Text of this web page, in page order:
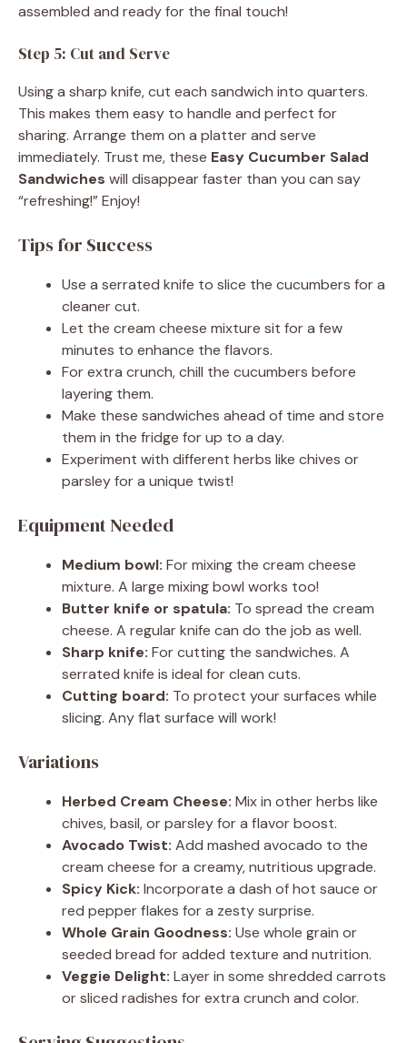
assembled and ready for the final touch!
Step 5: Cut and Serve
Using a sharp knife, cut each sandwich into quarters.
This makes them easy to handle and perfect for
sharing. Arrange them on a platter and serve
immediately. Trust me, these Easy Cucumber Salad
Sandwiches will disappear faster than you can say
“refreshing!” Enjoy!
Tips for Success
Use a serrated knife to slice the cucumbers for a
cleaner cut.
Let the cream cheese mixture sit for a few
minutes to enhance the flavors.
For extra crunch, chill the cucumbers before
layering them.
Make these sandwiches ahead of time and store
them in the fridge for up to a day.
Experiment with different herbs like chives or
parsley for a unique twist!
Equipment Needed
Medium bowl: For mixing the cream cheese
mixture. A large mixing bowl works too!
Butter knife or spatula: To spread the cream
cheese. A regular knife can do the job as well.
Sharp knife: For cutting the sandwiches. A
serrated knife is ideal for clean cuts.
Cutting board: To protect your surfaces while
slicing. Any flat surface will work!
Variations
Herbed Cream Cheese: Mix in other herbs like
chives, basil, or parsley for a flavor boost.
Avocado Twist: Add mashed avocado to the
cream cheese for a creamy, nutritious upgrade.
Spicy Kick: Incorporate a dash of hot sauce or
red pepper flakes for a zesty surprise.
Whole Grain Goodness: Use whole grain or
seeded bread for added texture and nutrition.
Veggie Delight: Layer in some shredded carrots
or sliced radishes for extra crunch and color.